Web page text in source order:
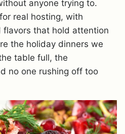
anyone trying to.
real hosting, with
flavors that hold attention
the holiday dinners we
table full, the
no one rushing off too